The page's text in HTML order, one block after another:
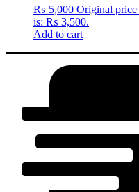
₨5,000 Original
is: ₨ 3,500.
Add to cart